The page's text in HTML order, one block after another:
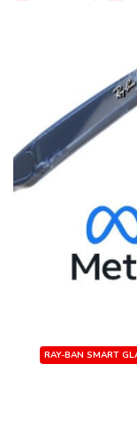
RAY-BAN SMART